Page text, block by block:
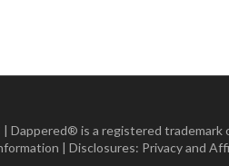
Dappered® is a registered trademark
| Disclosures: Privacy and